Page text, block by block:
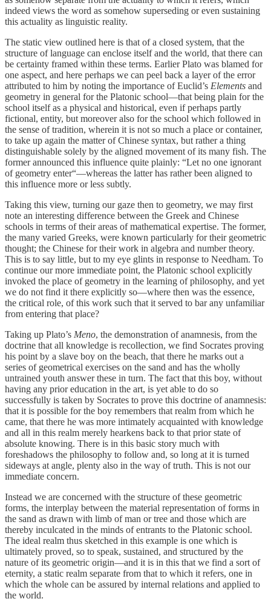
indeed views the word as somehow superseding or even sustaining
this actuality as linguistic reality.
The static view outlined here is that of a closed system, that the
structure of language can enclose itself and the world, that there can
be certainty framed within these terms. Earlier Plato was blamed for
one aspect, and here perhaps we can peel back a layer of the error
attributed to him by noting the importance of Euclid’s Elements and
geometry in general for the Platonic school—that being plain for the
school itself as a physical and historical, even if perhaps partly
fictional, entity, but moreover also for the school which followed in
the sense of tradition, wherein it is not so much a place or container,
to take up again the matter of Chinese syntax, but rather a thing
distinguishable solely by the aligned movement of its many fish. The
former announced this influence quite plainly: “Let no one ignorant
of geometry enter“—whereas the latter has rather been aligned to
this influence more or less subtly.
Taking this view, turning our gaze then to geometry, we may first
note an interesting difference between the Greek and Chinese
schools in terms of their areas of mathematical expertise. The former,
the many varied Greeks, were known particularly for their geometric
thought; the Chinese for their work in algebra and number theory.
This is to say little, but to my eye glints in response to Needham. To
continue our more immediate point, the Platonic school explicitly
invoked the place of geometry in the learning of philosophy, and yet
we do not find it there explicitly so—where then was the essence,
the critical role, of this work such that it served to bar any unfamiliar
from entering that place?
Taking up Plato’s Meno, the demonstration of anamnesis, from the
doctrine that all knowledge is recollection, we find Socrates proving
his point by a slave boy on the beach, that there he marks out a
series of geometrical exercises on the sand and has the wholly
untrained youth answer these in turn. The fact that this boy, without
having any prior education in the art, is yet able to do so
successfully is taken by Socrates to prove this doctrine of anamnesis:
that it is possible for the boy remembers that realm from which he
came, that there he was more intimately acquainted with knowledge
and all in this realm merely hearkens back to that prior state of
absolute knowing. There is in this basic story much with
foreshadows the philosophy to follow and, so long at it is turned
sideways at angle, plenty also in the way of truth. This is not our
immediate concern.
Instead we are concerned with the structure of these geometric
forms, the interplay between the material representation of forms in
the sand as drawn with limb of man or tree and those which are
thereby inculcated in the minds of entrants to the Platonic school.
The ideal realm thus sketched in this example is one which is
ultimately proved, so to speak, sustained, and structured by the
nature of its geometric origin—and it is in this that we find a sort of
eternity, a static realm separate from that to which it refers, one in
which the whole can be assured by internal relations and applied to
the world.